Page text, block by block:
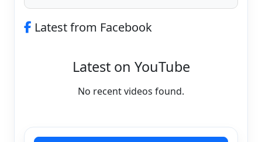
Latest from Facebook
Latest on YouTube
No recent videos found.